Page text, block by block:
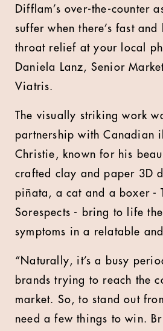
Difflam’s over-the-counter
suffer when there’s fast
throat relief at your local
Daniela Lanz, Senior
Viatris.
The visually striking work
partnership with Canadian
Christie, known for his
crafted clay and paper 3D
piñata, a cat and a boxer -
Sorespects - bring to life
symptoms in a relatable
“Naturally, it’s a busy
brands trying to reach the
market. So, to stand out
need a few things to win.